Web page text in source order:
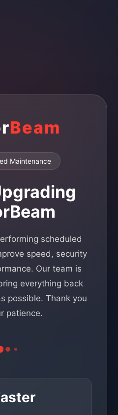
Beam
Maintenance
scheduled
speed, security
Our team is
everything back
possible. Thank you
patience.